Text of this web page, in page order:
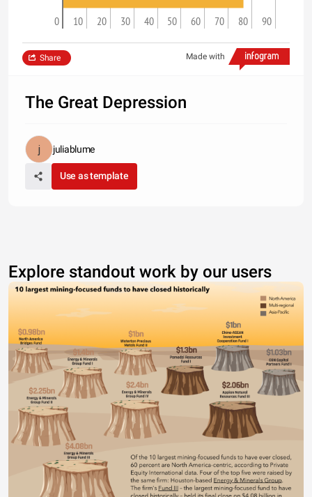
0 10 20 30 40 50 60 70 80 90
Made with
Share
The Great Depression
juliablume
Use as template
Explore standout work by our users